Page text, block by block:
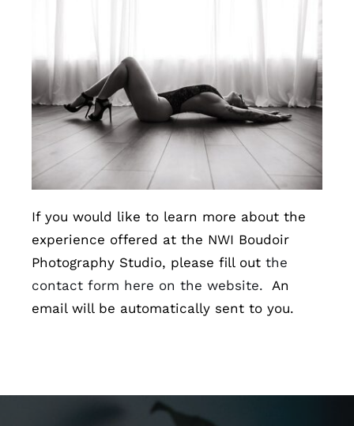
If you would like to learn more about the
experience offered at the NWI Boudoir
Photography Studio, please fill out the
contact form here on the website. An
email will be automatically sent to you.